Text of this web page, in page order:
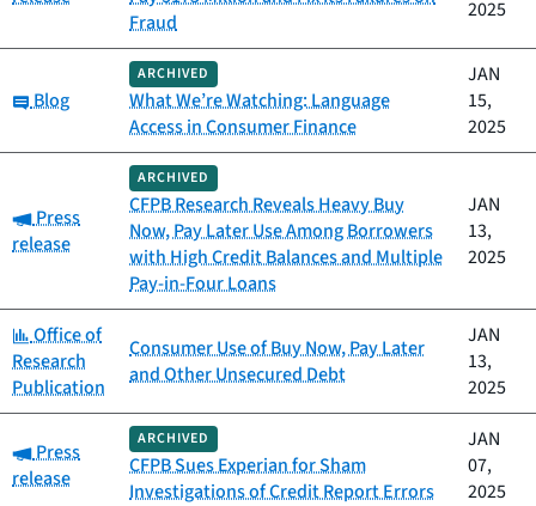
Fraud
2025
Category:
Blog
ARCHIVED
What We’re Watching: Language
Access in Consumer Finance
JAN
15,
2025
Category:
Press
release
ARCHIVED
CFPB Research Reveals Heavy Buy
Now, Pay Later Use Among Borrowers
with High Credit Balances and Multiple
Pay-in-Four Loans
JAN
13,
2025
Category:
Office of
Research
Publication
Consumer Use of Buy Now, Pay Later
and Other Unsecured Debt
JAN
13,
2025
Category:
Press
release
ARCHIVED
CFPB Sues Experian for Sham
Investigations of Credit Report Errors
JAN
07,
2025